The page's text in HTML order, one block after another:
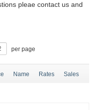
pleae contact us and
per page
Name Rates Sales